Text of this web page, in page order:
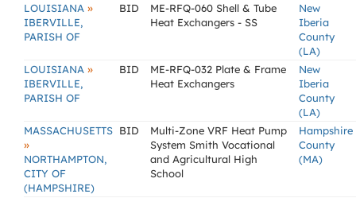
LOUISIANA »
IBERVILLE,
PARISH OF
BID
ME-RFQ-060 Shell & Tube
Heat Exchangers - SS
New
Iberia
County
(LA)
LOUISIANA »
IBERVILLE,
PARISH OF
BID
ME-RFQ-032 Plate & Frame
Heat Exchangers
New
Iberia
County
(LA)
MASSACHUSETTS
»
NORTHAMPTON,
CITY OF
(HAMPSHIRE)
BID
Multi-Zone VRF Heat Pump
System Smith Vocational
and Agricultural High
School
Hampshire
County
(MA)